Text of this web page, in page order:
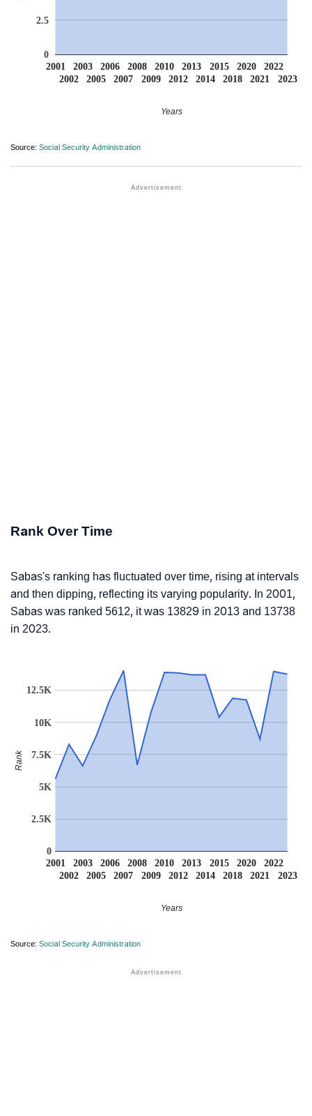
2001
2002
2003
2005
2006
2007
2008
2009
2010
2012
2013
2014
2015
2018
2020
2021
2022
2023
0
2.5
Years
Source: Social Security Administration
Rank Over Time
Sabas's ranking has fluctuated over time, rising at intervals
and then dipping, reflecting its varying popularity. In 2001,
Sabas was ranked 5612, it was 13829 in 2013 and 13738
in 2023.
2001
2002
2003
2005
2006
2007
2008
2009
2010
2012
2013
2014
2015
2018
2020
2021
2022
2023
0
2.5K
5K
7.5K
10K
12.5K
Years
Rank
Source: Social Security Administration